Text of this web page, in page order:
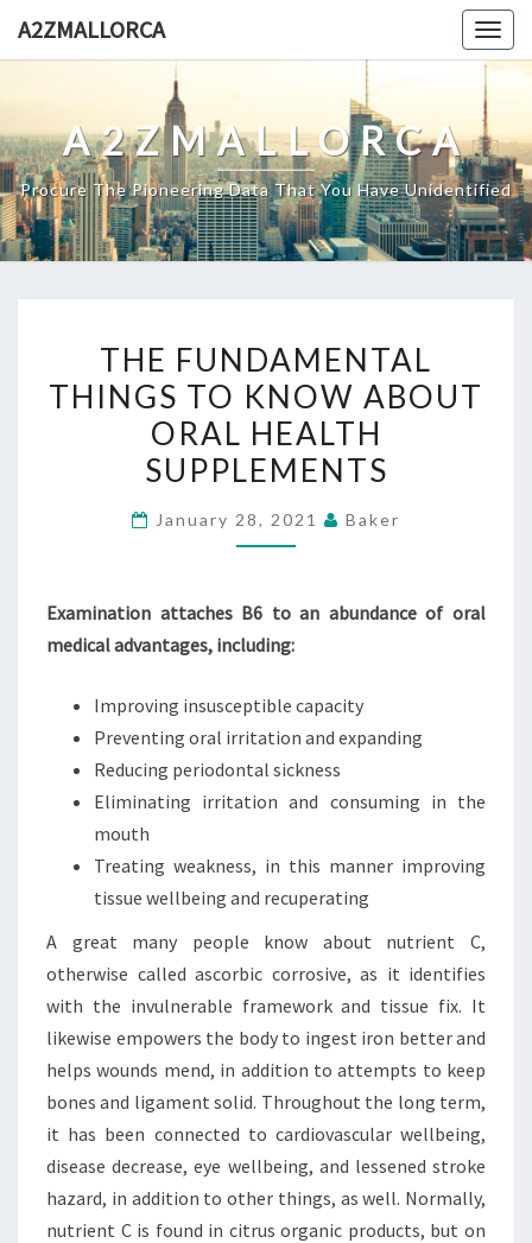
A2ZMALLORCA
A2ZMALLORCA
Procure The Pioneering Data That You Have Unidentified
FUNDAMENTAL
THINGS
TO
KNOW
ORAL
THE FUNDAMENTAL
THINGS TO KNOW ABOUT
ORAL HEALTH
SUPPLEMENTS
January 28, 2021 Baker
Examination attaches B6 to an abundance of oral
medical advantages, including:
Improving insusceptible capacity
Preventing oral irritation and expanding
Reducing periodontal sickness
Eliminating irritation and consuming in the
mouth
Treating weakness, in this manner improving
tissue wellbeing and recuperating
A great many people know about nutrient C,
otherwise called ascorbic corrosive, as it identifies
with the invulnerable framework and tissue fix. It
likewise empowers the body to ingest iron better and
helps wounds mend, in addition to attempts to keep
bones and ligament solid. Throughout the long term,
it has been connected to cardiovascular wellbeing,
disease decrease, eye wellbeing, and lessened stroke
hazard, in addition to other things, as well. Normally,
nutrient C is found in citrus organic products, but on